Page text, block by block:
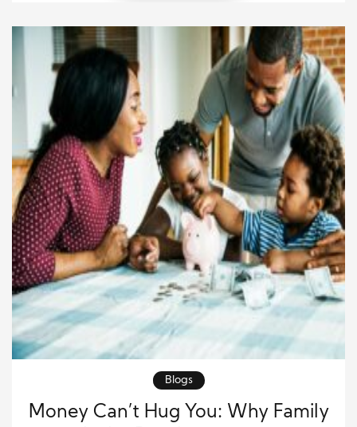
for the future, and manage life’s economic ups […]
Blogs
Money Can’t Hug You: Why Family